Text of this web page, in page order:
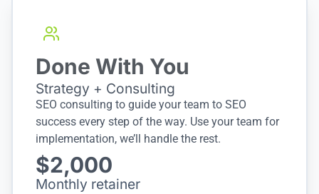
Done With You
Strategy + Consulting
SEO consulting to guide your team to SEO
success every step of the way. Use your team for
implementation, we’ll handle the rest.
$2,000
Monthly retainer